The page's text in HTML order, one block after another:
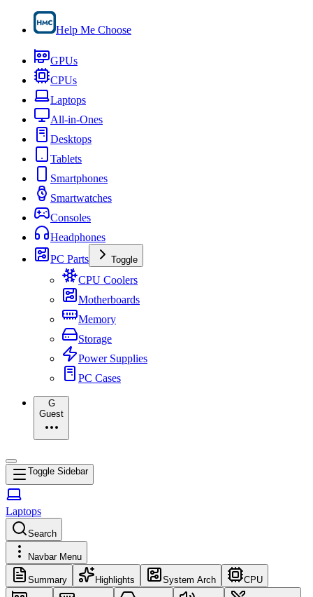
Help Me Choose
GPUs
CPUs
Laptops
All-in-Ones
Desktops
Tablets
Smartphones
Smartwatches
Consoles
Headphones
PC Parts
Toggle
CPU Coolers
Motherboards
Memory
Storage
Power Supplies
PC Cases
G
Guest
Toggle Sidebar
Laptops
Search
Navbar Menu
Summary Highlights System Arch CPU